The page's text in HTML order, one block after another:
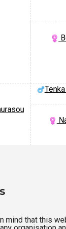
mind that this